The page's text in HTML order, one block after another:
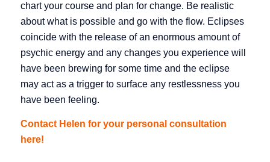
chart your course and plan for change. Be realistic
about what is possible and go with the flow. Eclipses
coincide with the release of an enormous amount of
psychic energy and any changes you experience will
have been brewing for some time and the eclipse
may act as a trigger to surface any restlessness you
have been feeling.
Contact Helen for your personal consultation
here!